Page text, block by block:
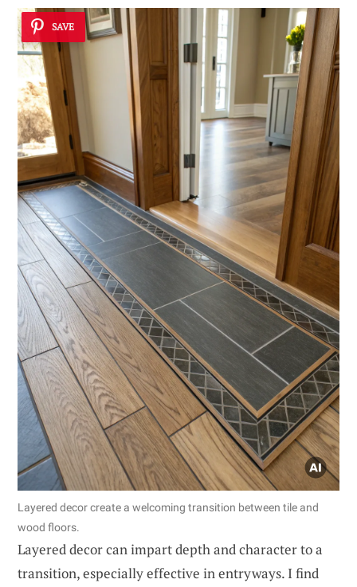
SAVE
Layered decor create a welcoming transition between tile and
wood floors.
Layered decor can impart depth and character to a
transition, especially effective in entryways. I find